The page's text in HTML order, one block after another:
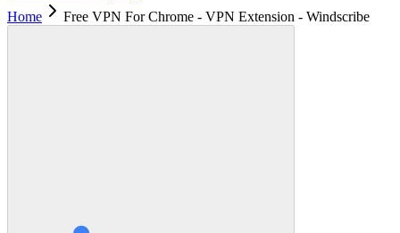
Home
Free VPN For Chrome - VPN Extension - Windscribe